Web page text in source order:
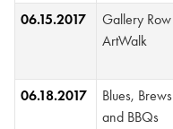
06.15.2017
Gallery Row
ArtWalk
06.18.2017
Blues, Brews
and BBQs